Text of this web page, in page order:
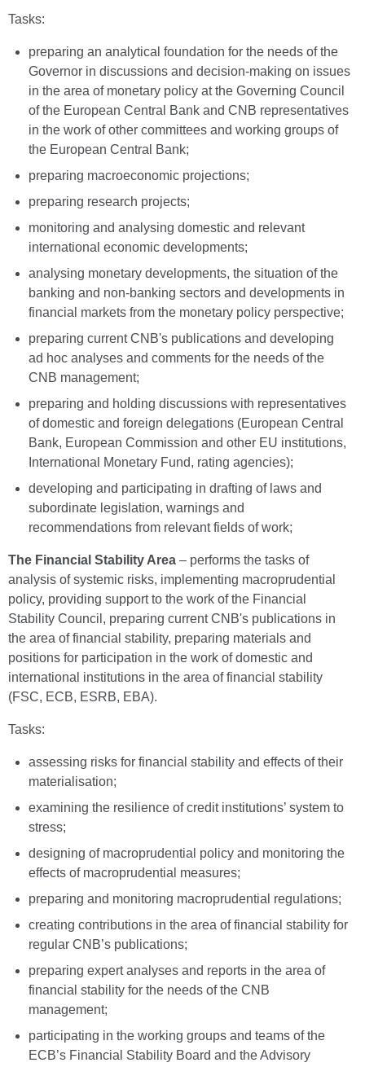
Tasks:
preparing an analytical foundation for the needs of the
Governor in discussions and decision-making on issues
in the area of monetary policy at the Governing Council
of the European Central Bank and CNB representatives
in the work of other committees and working groups of
the European Central Bank;
preparing macroeconomic projections;
preparing research projects;
monitoring and analysing domestic and relevant
international economic developments;
analysing monetary developments, the situation of the
banking and non-banking sectors and developments in
financial markets from the monetary policy perspective;
preparing current CNB's publications and developing
ad hoc analyses and comments for the needs of the
CNB management;
preparing and holding discussions with representatives
of domestic and foreign delegations (European Central
Bank, European Commission and other EU institutions,
International Monetary Fund, rating agencies);
developing and participating in drafting of laws and
subordinate legislation, warnings and
recommendations from relevant fields of work;
The Financial Stability Area – performs the tasks of
analysis of systemic risks, implementing macroprudential
policy, providing support to the work of the Financial
Stability Council, preparing current CNB's publications in
the area of financial stability, preparing materials and
positions for participation in the work of domestic and
international institutions in the area of financial stability
(FSC, ECB, ESRB, EBA).
Tasks:
assessing risks for financial stability and effects of their
materialisation;
examining the resilience of credit institutions’ system to
stress;
designing of macroprudential policy and monitoring the
effects of macroprudential measures;
preparing and monitoring macroprudential regulations;
creating contributions in the area of financial stability for
regular CNB’s publications;
preparing expert analyses and reports in the area of
financial stability for the needs of the CNB
management;
participating in the working groups and teams of the
ECB’s Financial Stability Board and the Advisory